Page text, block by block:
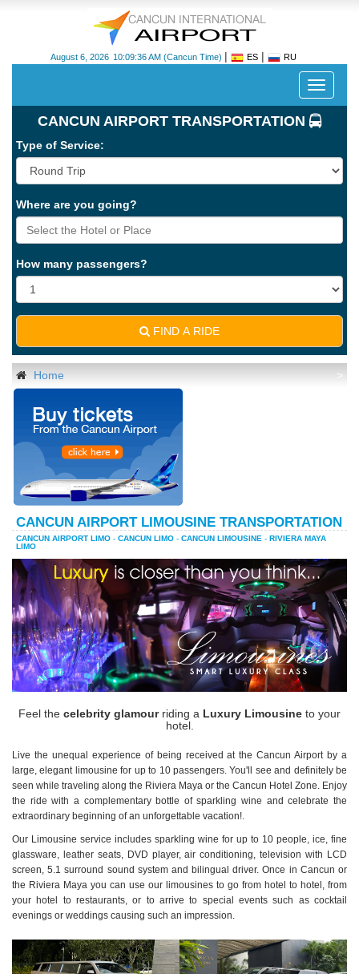
Cancun
CUN
August 6, 2026 10:09:36 AM (Cancun Time) | ES | RU
CANCUN AIRPORT TRANSPORTATION
Type of Service:
Where are you going?
How many passengers?
FIND A RIDE
Home >
CANCUN AIRPORT LIMOUSINE TRANSPORTATION
CANCUN AIRPORT LIMO - CANCUN LIMO - CANCUN LIMOUSINE - RIVIERA MAYA
LIMO
Feel the celebrity glamourriding a Luxury Limousine to your
hotel.
Live the unequal experience of being received at the Cancun Airport by a
large, elegant limousine for up to 10 passengers. You'll see and definitely be
seen while traveling along the Riviera Maya or the Cancun Hotel Zone. Enjoy
the ride with a complementary bottle of sparkling wine and celebrate the
extraordinary beginning of an unforgettable vacation!.
Our Limousine service includes sparkling wine for up to 10 people, ice, fine
glassware, leather seats, DVD player, air conditioning, television with LCD
screen, 5.1 surround sound system and bilingual driver. Once in Cancun or
the Riviera Maya you can use our limousines to go from hotel to hotel, from
your hotel to restaurants, or to arrive to special events such as cocktail
evenings or weddings causing such an impression.